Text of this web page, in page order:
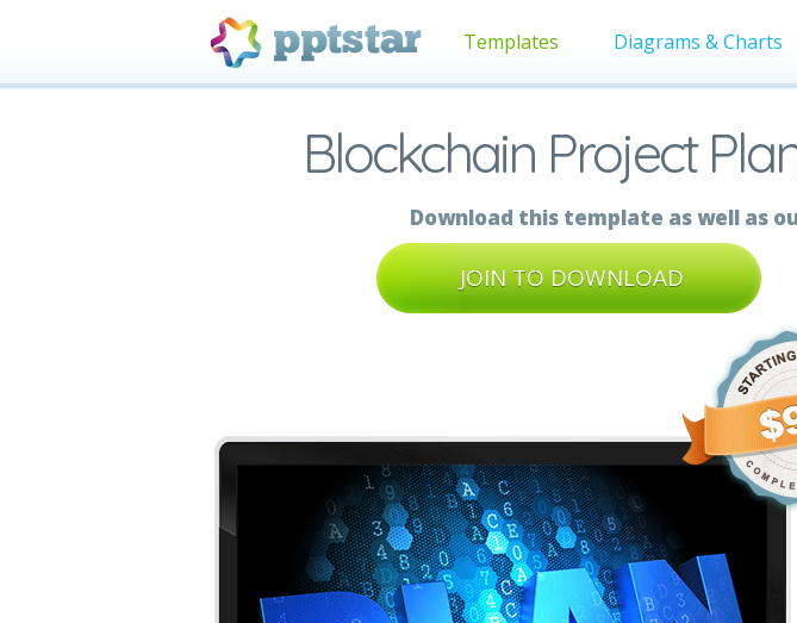
Templates Diagrams & Charts
Blockchain Project
Download this template as well as
JOIN TO DOWNLOAD